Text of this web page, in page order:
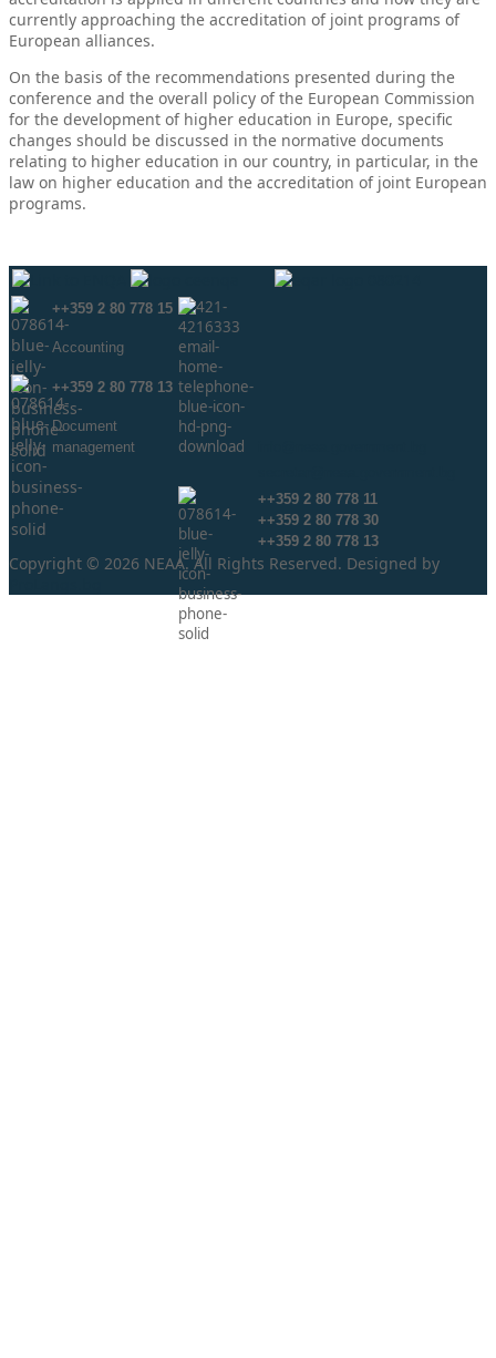
currently approaching the accreditation of joint programs of
European alliances.
On the basis of the recommendations presented during the
conference and the overall policy of the European Commission
for the development of higher education in Europe, specific
changes should be discussed in the normative documents
relating to higher education in our country, in particular, in the
law on higher education and the accreditation of joint European
programs.
++359 2 80 778 15
Аccounting
++359 2 80 778 13
Document
management
++359 2 80 778 11
++359 2 80 778 30
++359 2 80 778 13
Copyright © 2026 NEAA. All Rights Reserved. Designed by